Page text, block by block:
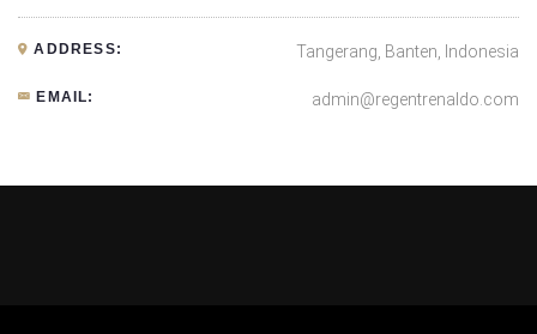
ADDRESS: Tangerang, Banten, Indonesia
EMAIL: admin@regentrenaldo.com